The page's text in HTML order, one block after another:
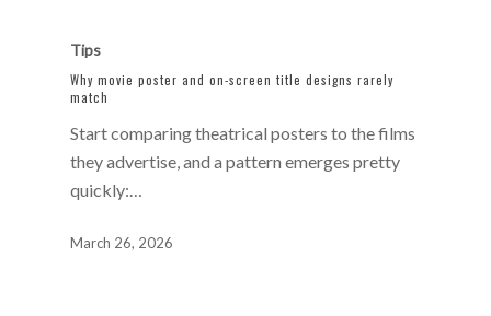
Tips
Why movie poster and on-screen title designs rarely
match
Start comparing theatrical posters to the films
they advertise, and a pattern emerges pretty
quickly:…
March 26, 2026